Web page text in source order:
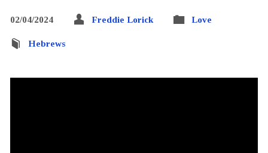
02/04/2024 Freddie Lorick Love
Hebrews